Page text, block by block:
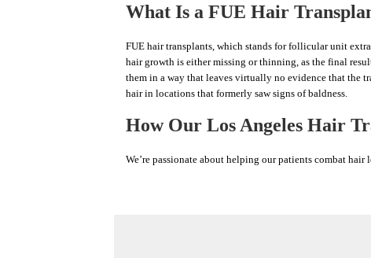
What Is a FUE Hair
FUE hair transplants, which stands for follicular unit
hair growth is either missing or thinning, as the final
them in a way that leaves virtually no evidence that the
hair in locations that formerly saw signs of baldness.
How Our Los Angeles Hair
We’re passionate about helping our patients combat